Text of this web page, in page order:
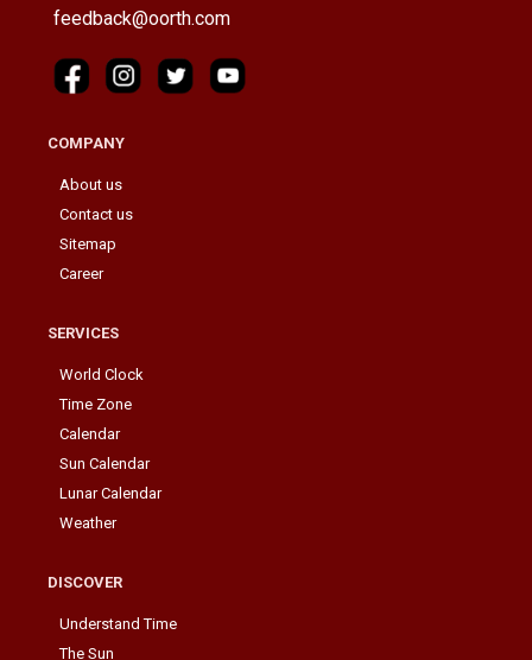
feedback@oorth.com
COMPANY
About us
Contact us
Sitemap
Career
SERVICES
World Clock
Time Zone
Calendar
Sun Calendar
Lunar Calendar
Weather
DISCOVER
Understand Time
The Sun